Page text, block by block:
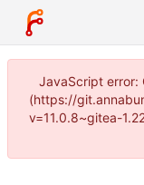
JavaScript error:
(https://
v=11.0.8~gitea-